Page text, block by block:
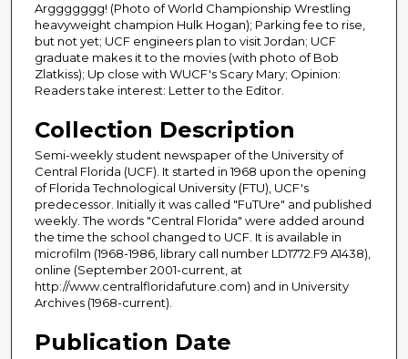
Arggggggg! (Photo of World Championship Wrestling
heavyweight champion Hulk Hogan); Parking fee to rise,
but not yet; UCF engineers plan to visit Jordan; UCF
graduate makes it to the movies (with photo of Bob
Zlatkiss); Up close with WUCF's Scary Mary; Opinion:
Readers take interest: Letter to the Editor.
Collection Description
Semi-weekly student newspaper of the University of
Central Florida (UCF). It started in 1968 upon the opening
of Florida Technological University (FTU), UCF's
predecessor. Initially it was called "FuTUre" and published
weekly. The words "Central Florida" were added around
the time the school changed to UCF. It is available in
microfilm (1968-1986, library call number LD1772.F9 A1438),
online (September 2001-current, at
http://www.centralfloridafuture.com) and in University
Archives (1968-current).
Publication Date